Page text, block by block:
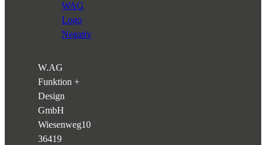
W.AG
Funktion +
Design
GmbH
Wiesenweg10
36419